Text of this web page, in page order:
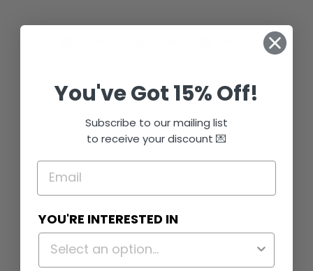
Pin
You may also like
Sold Out
You've Got 15% Off!
Subscribe to our mailing list
to receive your discount 💌
YOU'RE INTERESTED IN